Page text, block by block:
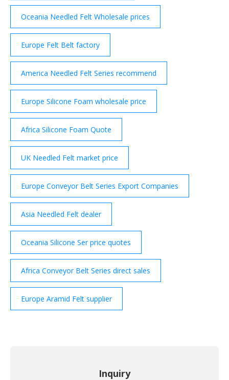
Oceania Needled Felt Wholesale prices
Europe Felt Belt factory
America Needled Felt Series recommend
Europe Silicone Foam wholesale price
Africa Silicone Foam Quote
UK Needled Felt market price
Europe Conveyor Belt Series Export Companies
Asia Needled Felt dealer
Oceania Silicone Ser price quotes
Africa Conveyor Belt Series direct sales
Europe Aramid Felt supplier
Inquiry